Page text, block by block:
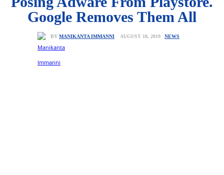
Google Removes Them All
BY MANIKANTA IMMANNI AUGUST 18, 2019 NEWS